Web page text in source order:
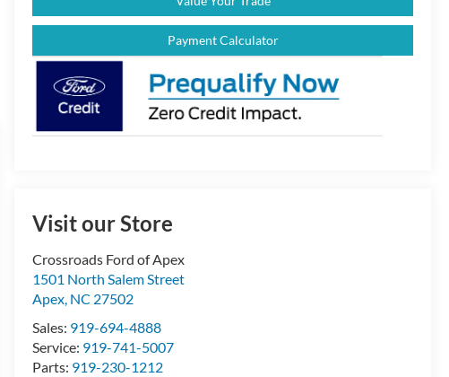
Payment Calculator
Visit our Store
Crossroads Ford of Apex
1501 North Salem Street
Apex, NC 27502
Sales: 919-694-4888
Service: 919-741-5007
Parts: 919-230-1212